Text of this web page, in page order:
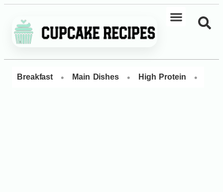
Breakfast • Main Dishes • High Protein •